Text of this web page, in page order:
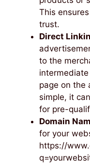
This
trust.
Direct
to the
page on the
simple, it
for pre-
Domain
for your
https://